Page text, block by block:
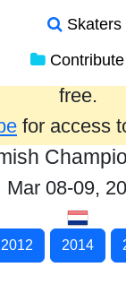
Skaters
Contribute
the past
free.
for access
Mar 08-09,
2012 2014